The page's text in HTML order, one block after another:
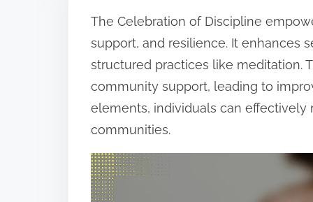
The Celebration of Discipline
support, and resilience. It enhances
structured practices like meditation.
community support, leading to
elements, individuals can
communities.